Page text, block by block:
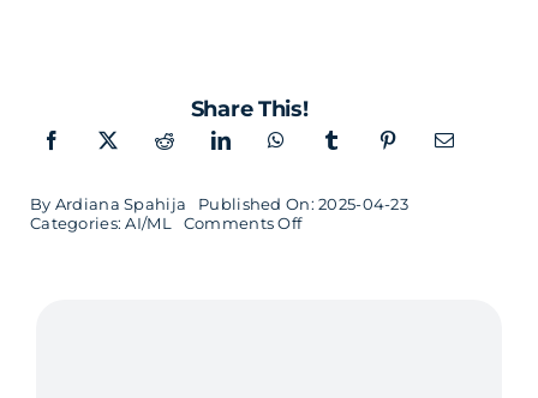
Share This!
By Ardiana Spahija
Published On: 2025-04-23
Categories:AI/ML Comments Offon